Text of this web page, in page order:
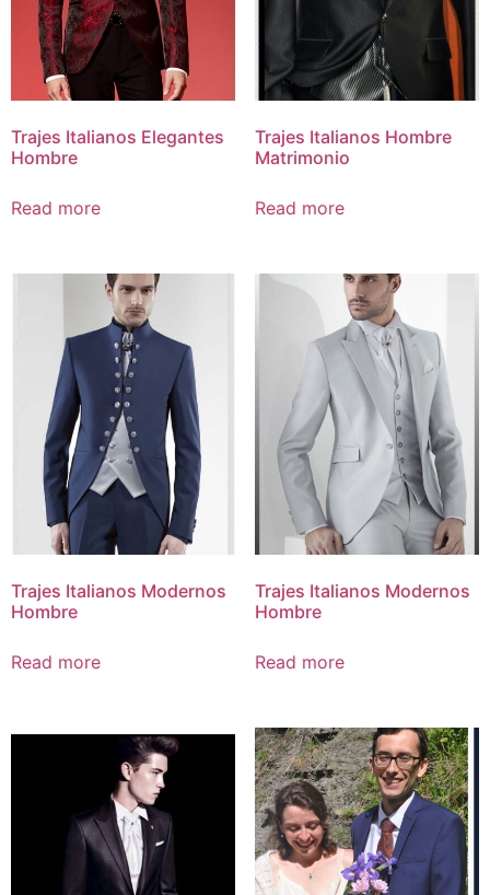
Trajes Italianos Elegantes
Hombre
Read more
Trajes Italianos Hombre
Matrimonio
Read more
Trajes Italianos Modernos
Hombre
Read more
Trajes Italianos Modernos
Hombre
Read more